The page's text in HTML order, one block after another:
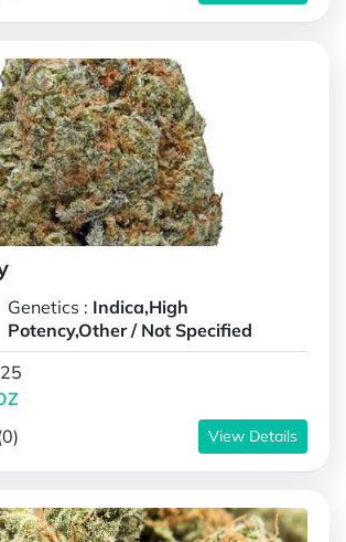
Genetics : Indica,High
Potency,Other / Not Specified
View Details